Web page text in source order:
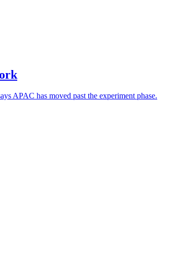
APAC has moved past the experiment phase.